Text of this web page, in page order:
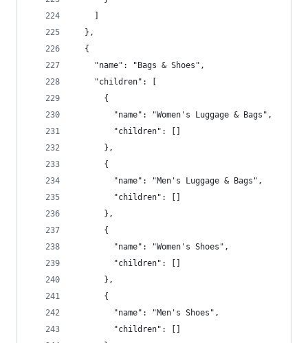
  },
  {
    "name": "Bags & Shoes",
    "children": [
      {
        "name": "Women's Luggage & Bags",
        "children": []
      },
      {
        "name": "Men's Luggage & Bags",
        "children": []
      },
      {
        "name": "Women's Shoes",
        "children": []
      },
      {
        "name": "Men's Shoes",
        "children": []